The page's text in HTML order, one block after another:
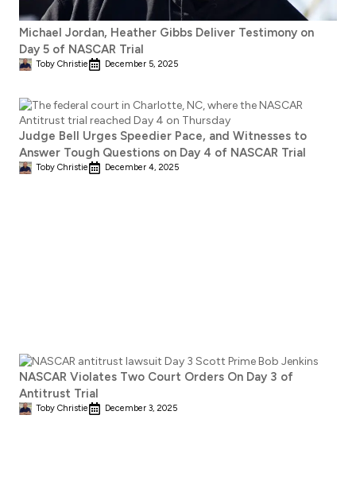
Michael Jordan, Heather Gibbs Deliver Testimony on
Day 5 of NASCAR Trial
Toby Christie December 5, 2025
Judge Bell Urges Speedier Pace, and Witnesses to
Answer Tough Questions on Day 4 of NASCAR Trial
Toby Christie December 4, 2025
NASCAR Violates Two Court Orders On Day 3 of
Antitrust Trial
Toby Christie December 3, 2025